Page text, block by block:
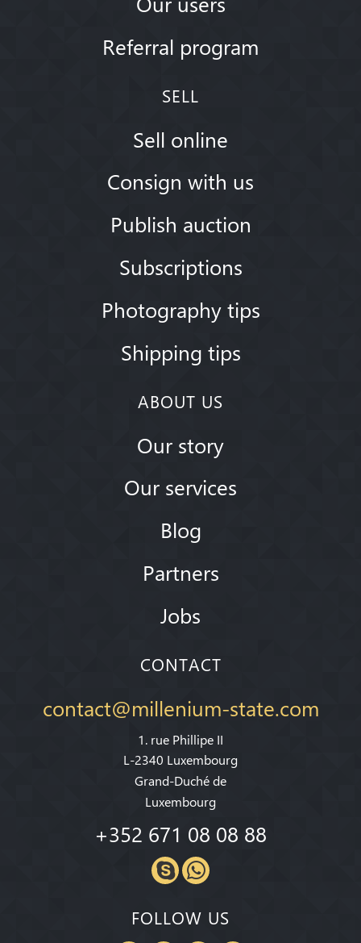
Referral program
SELL
Sell online
Consign with us
Publish auction
Subscriptions
Photography tips
Shipping tips
ABOUT US
Our story
Our services
Blog
Partners
Jobs
CONTACT
contact@millenium-state.com
1. rue Phillipe II
L-2340 Luxembourg
Grand-Duché de
Luxembourg
+352 671 08 08 88
FOLLOW US